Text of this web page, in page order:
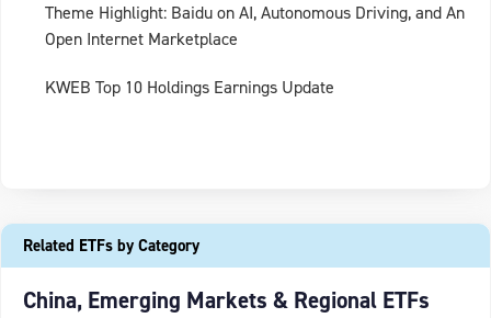
Theme Highlight: Baidu on AI, Autonomous Driving, and An
Open Internet Marketplace
KWEB Top 10 Holdings Earnings Update
Related ETFs by Category
China, Emerging Markets & Regional ETFs